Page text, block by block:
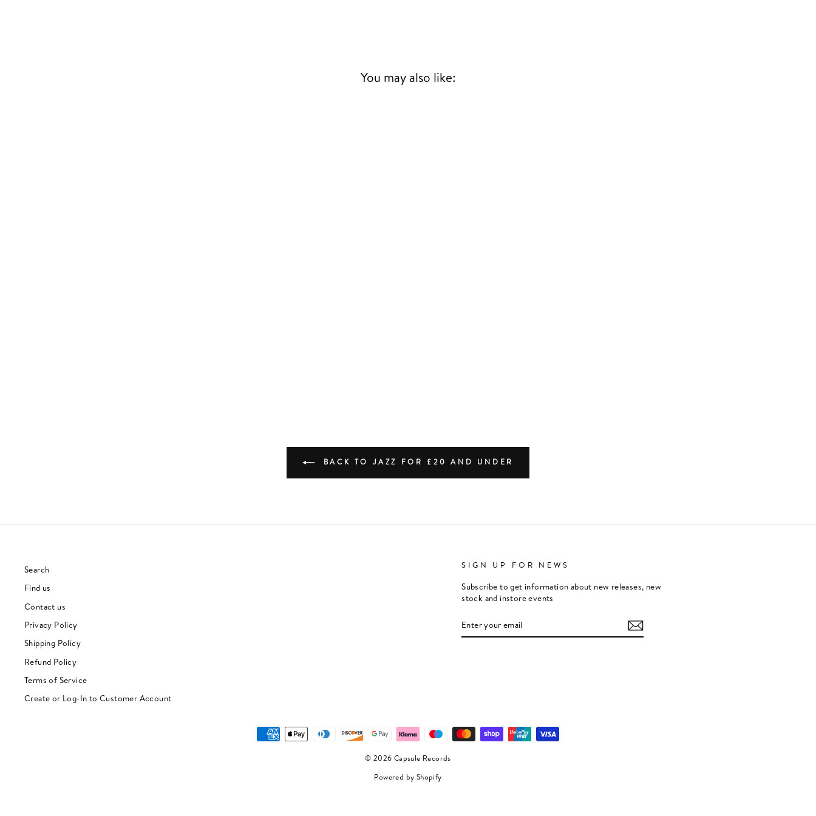
You may also like:
BACK TO JAZZ FOR £20 AND UNDER
Search
Find us
Contact us
Privacy Policy
Shipping Policy
Refund Policy
Terms of Service
Create or Log-In to Customer Account
SIGN UP FOR NEWS
Subscribe to get information about new releases, new
stock and instore events
YOUR
EMAIL
© 2026 Capsule Records
Powered by Shopify